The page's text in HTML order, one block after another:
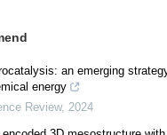
an emerging
energy
Review, 2024